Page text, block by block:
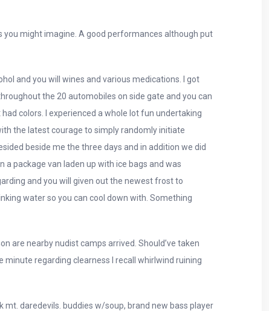
might imagine. A good performances although put
and you will wines and various medications. I got
the 20 automobiles on side gate and you can
colors. I experienced a whole lot fun undertaking
the latest courage to simply randomly initiate
beside me the three days and in addition we did
a package van laden up with ice bags and was
and you will given out the newest frost to
water so you can cool down with. Something
are nearby nudist camps arrived. Should’ve taken
regarding clearness I recall whirlwind ruining
daredevils. buddies w/soup, brand new bass player